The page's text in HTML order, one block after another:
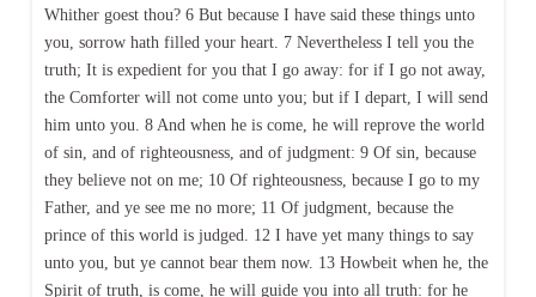
Whither goest thou? 6 But because I have said these things unto
you, sorrow hath filled your heart. 7 Nevertheless I tell you the
truth; It is expedient for you that I go away: for if I go not away,
the Comforter will not come unto you; but if I depart, I will send
him unto you. 8 And when he is come, he will reprove the world
of sin, and of righteousness, and of judgment: 9 Of sin, because
they believe not on me; 10 Of righteousness, because I go to my
Father, and ye see me no more; 11 Of judgment, because the
prince of this world is judged. 12 I have yet many things to say
unto you, but ye cannot bear them now. 13 Howbeit when he, the
Spirit of truth, is come, he will guide you into all truth: for he